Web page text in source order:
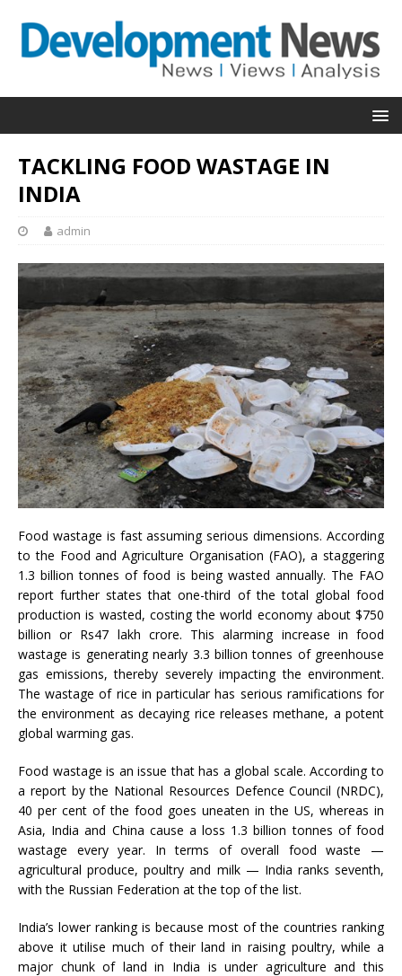
TACKLING FOOD WASTAGE IN
INDIA
admin
Food wastage is fast assuming serious dimensions. According
to the Food and Agriculture Organisation (FAO), a staggering
1.3 billion tonnes of food is being wasted annually. The FAO
report further states that one-third of the total global food
production is wasted, costing the world economy about $750
billion or Rs47 lakh crore. This alarming increase in food
wastage is generating nearly 3.3 billion tonnes of greenhouse
gas emissions, thereby severely impacting the environment.
The wastage of rice in particular has serious ramifications for
the environment as decaying rice releases methane, a potent
global warming gas.
Food wastage is an issue that has a global scale. According to
a report by the National Resources Defence Council (NRDC),
40 per cent of the food goes uneaten in the US, whereas in
Asia, India and China cause a loss 1.3 billion tonnes of food
wastage every year. In terms of overall food waste —
agricultural produce, poultry and milk — India ranks seventh,
with the Russian Federation at the top of the list.
India’s lower ranking is because most of the countries ranking
above it utilise much of their land in raising poultry, while a
major chunk of land in India is under agriculture and this